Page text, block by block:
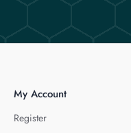
My Account
Register